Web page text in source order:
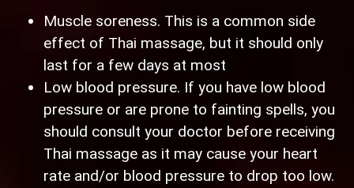
Muscle soreness. This is a common side
effect of Thai massage, but it should only
last for a few days at most
Low blood pressure. If you have low blood
pressure or are prone to fainting spells, you
should consult your doctor before receiving
Thai massage as it may cause your heart
rate and/or blood pressure to drop too low.